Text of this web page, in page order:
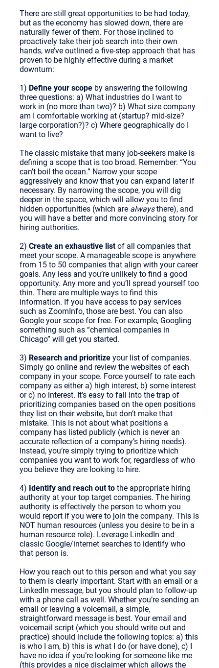
There are still great opportunities to be had today,
but as the economy has slowed down, there are
naturally fewer of them. For those inclined to
proactively take their job search into their own
hands, we’ve outlined a five-step approach that has
proven to be highly effective during a market
downturn:
1) Define your scope by answering the following
three questions: a) What industries do I want to
work in (no more than two)? b) What size company
am I comfortable working at (startup? mid-size?
large corporation?)? c) Where geographically do I
want to live?
The classic mistake that many job-seekers make is
defining a scope that is too broad. Remember: “You
can’t boil the ocean.” Narrow your scope
aggressively and know that you can expand later if
necessary. By narrowing the scope, you will dig
deeper in the space, which will allow you to find
hidden opportunities (which are alwaysthere), and
you will have a better and more convincing story for
hiring authorities.
2) Create an exhaustive listof all companies that
meet your scope. A manageable scope is anywhere
from 15 to 50 companies that align with your career
goals. Any less and you’re unlikely to find a good
opportunity. Any more and you’ll spread yourself too
thin. There are multiple ways to find this
information. If you have access to pay services
such as ZoomInfo, those are best. You can also
Google your scope for free. For example, Googling
something such as “chemical companies in
Chicago” will get you started.
3) Research and prioritize your list of companies.
Simply go online and review the websites of each
company in your scope. Force yourself to rate each
company as either a) high interest, b) some interest
or c) no interest. It’s easy to fall into the trap of
prioritizing companies based on the open positions
they list on their website, but don’t make that
mistake. This is not about what positions a
company has listed publicly (which is never an
accurate reflection of a company’s hiring needs).
Instead, you’re simply trying to prioritize which
companies you want to work for, regardless of who
you believe they are looking to hire.
4) Identify and reach out to the appropriate hiring
authority at your top target companies. The hiring
authority is effectively the person to whom you
would report if you were to join the company. This is
NOT human resources (unless you desire to be in a
human resource role). Leverage LinkedIn and
classic Google/internet searches to identify who
that person is.
How you reach out to this person and what you say
to them is clearly important. Start with an email or a
LinkedIn message, but you should plan to follow-up
with a phone call as well. Whether you’re sending an
email or leaving a voicemail, a simple,
straightforward message is best. Your email and
voicemail script (which you should write out and
practice) should include the following topics: a) this
is who I am, b) this is what I do (or have done), c) I
have no idea if you’re looking for someone like me
(this provides a nice disclaimer which allows the